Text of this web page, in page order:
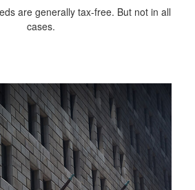
are generally tax-free. But not in all
cases.